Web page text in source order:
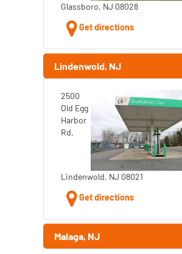
Glassboro, NJ 08028
Get directions
Lindenwold, NJ
2500
Old Egg
Harbor
Rd,
Lindenwold, NJ 08021
Get directions
Malaga, NJ